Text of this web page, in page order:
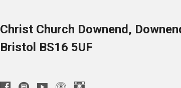
Christ Church Downend,
Bristol BS16 5UF